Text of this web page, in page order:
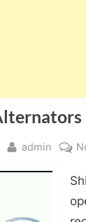
By
admin